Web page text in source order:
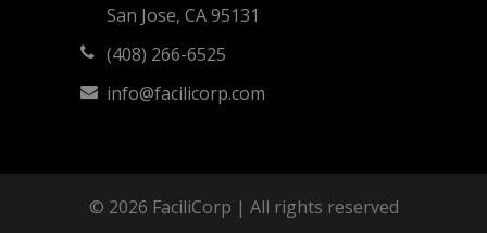
San Jose, CA 95131
(408) 266-6525
info@facilicorp.com
© 2026 FaciliCorp | All rights reserved